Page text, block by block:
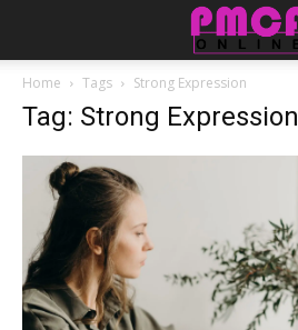
Home Tags Strong Expression
Tag: Strong Expression